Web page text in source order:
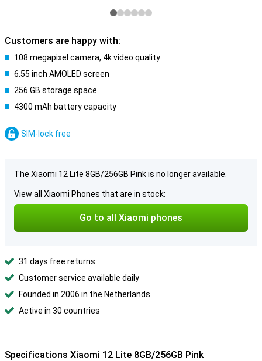
Customers are happy with:
108 megapixel camera, 4k video quality
6.55 inch AMOLED screen
256 GB storage space
4300 mAh battery capacity
SIM-lock free
The Xiaomi 12 Lite 8GB/256GB Pink is no longer available.
View all Xiaomi Phones that are in stock:
Go to all Xiaomi phones
31 days free returns
Customer service available daily
Founded in 2006 in the Netherlands
Active in 30 countries
Specifications Xiaomi 12 Lite 8GB/256GB Pink